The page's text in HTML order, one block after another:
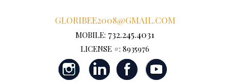
GLORIBEE2008@GMAIL.COM
MOBILE: 732.245.4031
LICENSE #: 8935976